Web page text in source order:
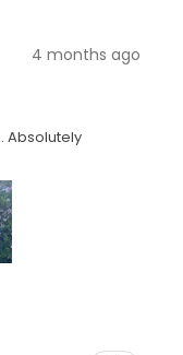
4 months ago
Absolutely